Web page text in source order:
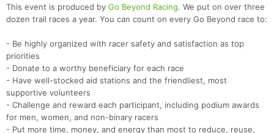
This event is produced by Go Beyond Racing. We put on over three
dozen trail races a year. You can count on every Go Beyond race to:
- Be highly organized with racer safety and satisfaction as top
priorities
- Donate to a worthy beneficiary for each race
- Have well-stocked aid stations and the friendliest, most
supportive volunteers
- Challenge and reward each participant, including podium awards
for men, women, and non-binary racers
- Put more time, money, and energy than most to reduce, reuse,